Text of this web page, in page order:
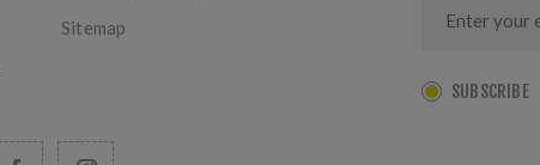
Sitemap
SUBSCRIBE